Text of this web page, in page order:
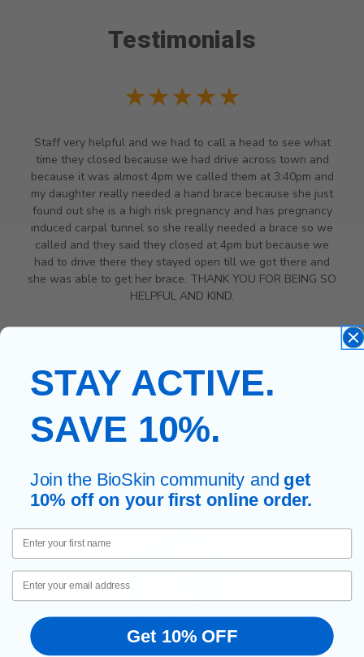
Testimonials
★★★★★
Staff very helpful and we had to call a head to see what
time they closed because we had drive across town and
because it was almost 4pm we called them at 3:40pm and
my daughter really needed a hand brace because she just
found out she is a high risk pregnancy and has pregnancy
induced carpal tunnel so she really needed a brace so we
called and they said they closed at 4pm but because we
had to drive there they stayed open till we got there and
she was able to get her brace. THANK YOU FOR BEING SO
HELPFUL AND KIND.
STAY ACTIVE.
SAVE 10%.
Join the BioSkin community and get
10% off on your first online order.
First Name
Email
Get 10% OFF